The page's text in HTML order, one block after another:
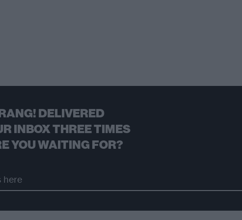
DELIVERED
INBOX THREE TIMES
YOU WAITING FOR?